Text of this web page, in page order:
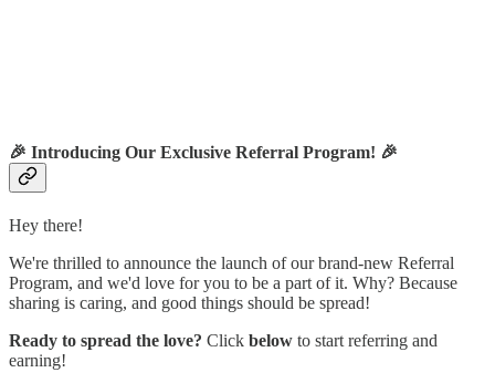
🎉 Introducing Our Exclusive Referral Program! 🎉
Hey there!
We're thrilled to announce the launch of our brand-new Referral
Program, and we'd love for you to be a part of it. Why? Because
sharing is caring, and good things should be spread!
Ready to spread the love? Click below to start referring and
earning!